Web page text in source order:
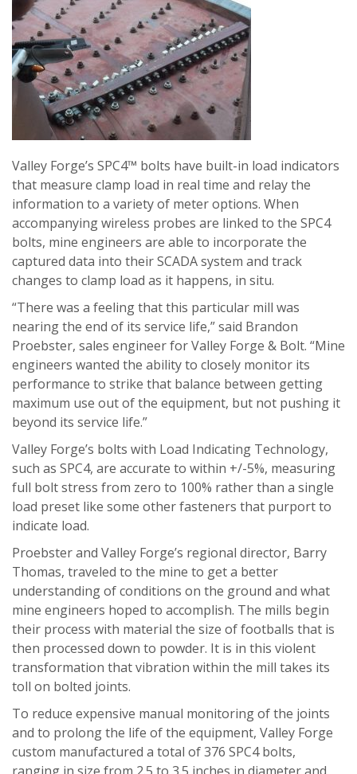
Valley Forge’s SPC4™ bolts have built-in load indicators
that measure clamp load in real time and relay the
information to a variety of meter options. When
accompanying wireless probes are linked to the SPC4
bolts, mine engineers are able to incorporate the
captured data into their SCADA system and track
changes to clamp load as it happens, in situ.
“There was a feeling that this particular mill was
nearing the end of its service life,” said Brandon
Proebster, sales engineer for Valley Forge & Bolt. “Mine
engineers wanted the ability to closely monitor its
performance to strike that balance between getting
maximum use out of the equipment, but not pushing it
beyond its service life.”
Valley Forge’s bolts with Load Indicating Technology,
such as SPC4, are accurate to within +/-5%, measuring
full bolt stress from zero to 100% rather than a single
load preset like some other fasteners that purport to
indicate load.
Proebster and Valley Forge’s regional director, Barry
Thomas, traveled to the mine to get a better
understanding of conditions on the ground and what
mine engineers hoped to accomplish. The mills begin
their process with material the size of footballs that is
then processed down to powder. It is in this violent
transformation that vibration within the mill takes its
toll on bolted joints.
To reduce expensive manual monitoring of the joints
and to prolong the life of the equipment, Valley Forge
custom manufactured a total of 376 SPC4 bolts,
ranging in size from 2.5 to 3.5 inches in diameter and